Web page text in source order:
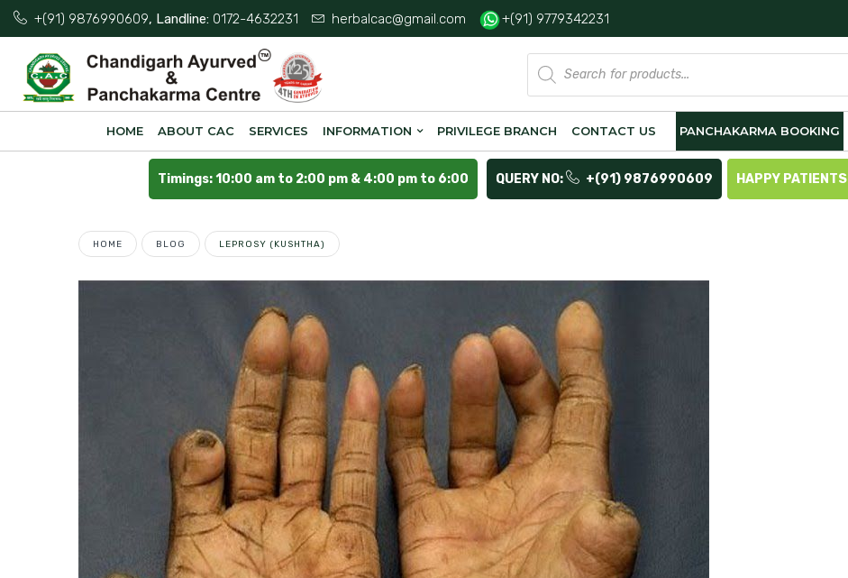
+(91) 9876990609, Landline: 0172-4632231 herbalcac@gmail.com +(91) 9779342231
Products
search
HOME ABOUT CAC SERVICES INFORMATION PRIVILEGE BRANCH CONTACT US PANCHAKARMA BOOKING
Timings: 10:00 am to 2:00 pm & 4:00 pm to 6:00 QUERY NO: +(91) 9876990609 HAPPY PATIENTS
HOME BLOG LEPROSY (KUSHTHA)